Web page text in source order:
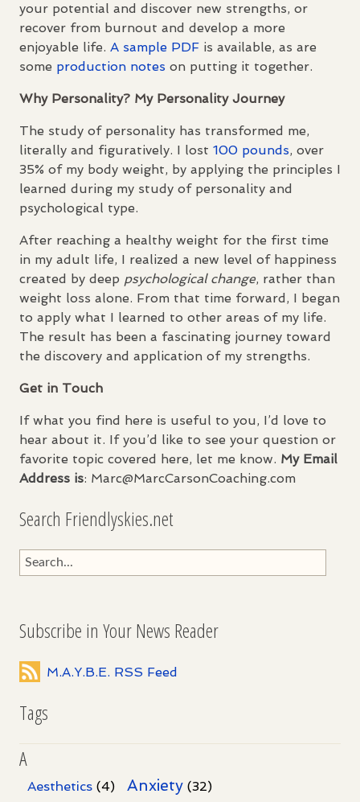
your potential and discover new strengths, or
recover from burnout and develop a more
enjoyable life. A sample PDF is available, as are
some production notes on putting it together.
Why Personality? My Personality Journey
The study of personality has transformed me,
literally and figuratively. I lost 100 pounds, over
35% of my body weight, by applying the principles I
learned during my study of personality and
psychological type.
After reaching a healthy weight for the first time
in my adult life, I realized a new level of happiness
created by deep psychological change, rather than
weight loss alone. From that time forward, I began
to apply what I learned to other areas of my life.
The result has been a fascinating journey toward
the discovery and application of my strengths.
Get in Touch
If what you find here is useful to you, I’d love to
hear about it. If you’d like to see your question or
favorite topic covered here, let me know. My Email
Address is: Marc@MarcCarsonCoaching.com
Search Friendlyskies.net
Subscribe in Your News Reader
M.A.Y.B.E. RSS Feed
Tags
A
Aesthetics (4) Anxiety (32)